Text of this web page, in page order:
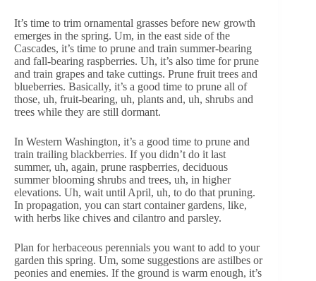
It’s time to trim ornamental grasses before new growth
emerges in the spring. Um, in the east side of the
Cascades, it’s time to prune and train summer-bearing
and fall-bearing raspberries. Uh, it’s also time for prune
and train grapes and take cuttings. Prune fruit trees and
blueberries. Basically, it’s a good time to prune all of
those, uh, fruit-bearing, uh, plants and, uh, shrubs and
trees while they are still dormant.
In Western Washington, it’s a good time to prune and
train trailing blackberries. If you didn’t do it last
summer, uh, again, prune raspberries, deciduous
summer blooming shrubs and trees, uh, in higher
elevations. Uh, wait until April, uh, to do that pruning.
In propagation, you can start container gardens, like,
with herbs like chives and cilantro and parsley.
Plan for herbaceous perennials you want to add to your
garden this spring. Um, some suggestions are astilbes or
peonies and enemies. If the ground is warm enough, it’s